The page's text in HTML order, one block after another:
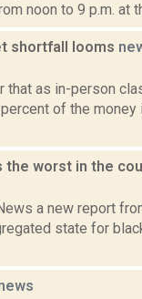
noon to 9 p.m. at
shortfall looms
as in-person
of the money
the worst in the
a new report
state for